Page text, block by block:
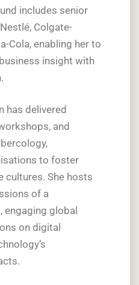
includes senior
Colgate-
Cola, enabling her to
insight with
has delivered
and
to foster
cultures. She hosts
of a
engaging global
on digital